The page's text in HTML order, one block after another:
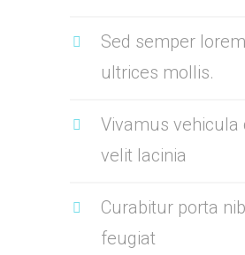
Sed semper
ultrices mollis.
Vivamus vehicula
velit lacinia
Curabitur porta
feugiat